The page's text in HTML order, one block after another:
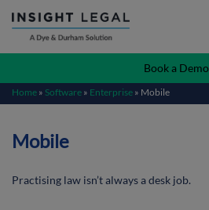
Book a Demo
Home » Software » Enterprise » Mobile
Mobile
Practising law isn’t always a desk job.